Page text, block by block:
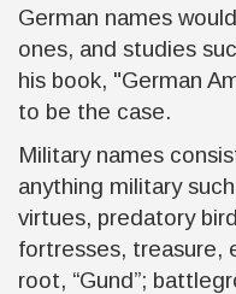
German names
ones, and studies
his book, "German
to be the case.
Military names
anything military
virtues, predatory
fortresses, treasure,
root, “Gund”;